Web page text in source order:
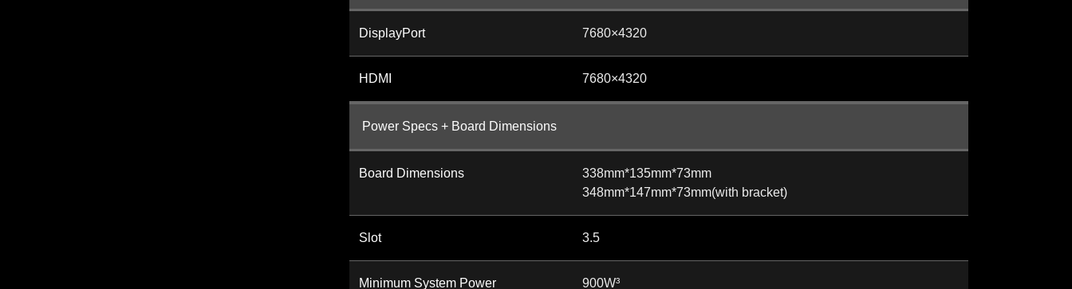
DisplayPort 7680×4320
HDMI 7680×4320
Power Specs + Board Dimensions
Board Dimensions
338mm*135mm*73mm
348mm*147mm*73mm(with bracket)
Slot 3.5
Minimum System Power
900W³